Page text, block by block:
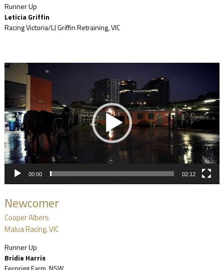
Runner Up
Leticia Griffin
Racing Victoria/LJ Griffin Retraining, VIC
Video
Player
00:00 02:12
Newcomer
Cooper Albers
Malua Racing, VIC
Runner Up
Bridie Harris